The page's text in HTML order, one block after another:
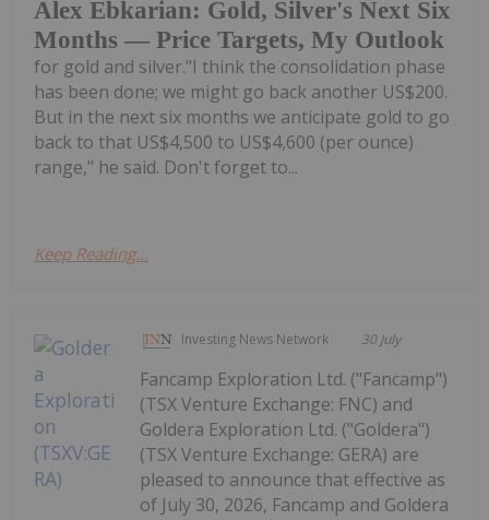
Alex Ebkarian: Gold, Silver's Next Six
Months — Price Targets, My Outlook
for gold and silver."I think the consolidation phase
has been done; we might go back another US$200.
But in the next six months we anticipate gold to go
back to that US$4,500 to US$4,600 (per ounce)
range," he said. Don't forget to...
Keep Reading...
Investing News Network 30 July
Fancamp Exploration Ltd. ("Fancamp")
(TSX Venture Exchange: FNC) and
Goldera Exploration Ltd. ("Goldera")
(TSX Venture Exchange: GERA) are
pleased to announce that effective as
of July 30, 2026, Fancamp and Goldera